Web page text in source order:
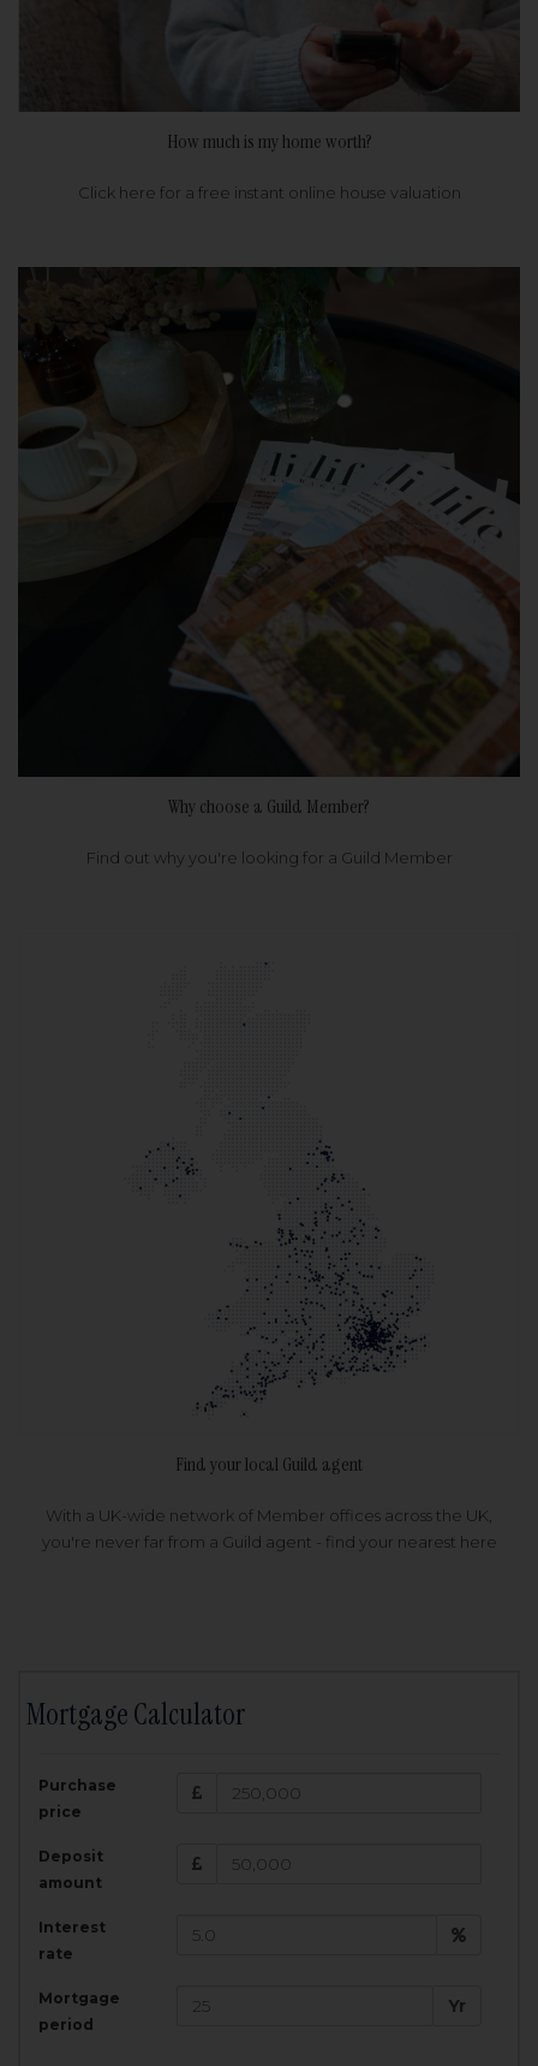
How much is my home worth?
Click here for a free instant online house valuation
Why choose a Guild Member?
Find out why you're looking for a Guild Member
Find your local Guild agent
With a UK-wide network of Member offices across the UK,
you're never far from a Guild agent - find your nearest here
Mortgage Calculator
Purchase
price
Deposit
amount
Interest
rate
Mortgage
period
Yr
Amount Borrowed:
£
200,000
Total Monthly Payment:
Total amount repayable: